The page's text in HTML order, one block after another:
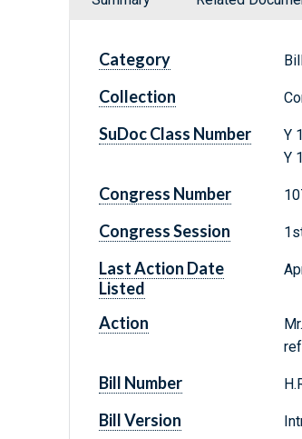
Category
Collection
SuDoc Class Number
Y
Y
Congress Number
Congress Session
Last Action Date
Listed
Action
Bill Number
Bill Version